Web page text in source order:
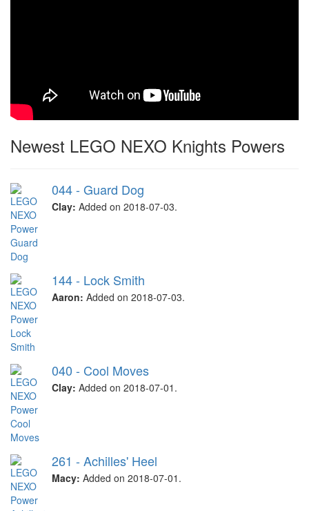
Newest LEGO NEXO Knights Powers
044 - Guard Dog
Clay: Added on 2018-07-03.
144 - Lock Smith
Aaron: Added on 2018-07-03.
040 - Cool Moves
Clay: Added on 2018-07-01.
261 - Achilles' Heel
Macy: Added on 2018-07-01.